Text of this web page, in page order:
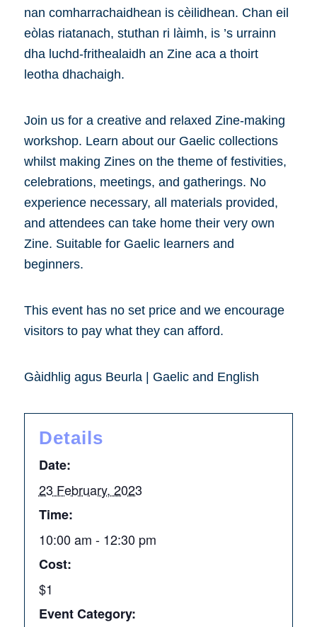
nan comharrachaidhean is cèilidhean. Chan eil
eòlas riatanach, stuthan ri làimh, is ’s urrainn
dha luchd-frithealaidh an Zine aca a thoirt
leotha dhachaigh.
Join us for a creative and relaxed Zine-making
workshop. Learn about our Gaelic collections
whilst making Zines on the theme of festivities,
celebrations, meetings, and gatherings. No
experience necessary, all materials provided,
and attendees can take home their very own
Zine. Suitable for Gaelic learners and
beginners.
This event has no set price and we encourage
visitors to pay what they can afford.
Gàidhlig agus Beurla | Gaelic and English
Details
Date:
23 February, 2023
Time:
10:00 am - 12:30 pm
Cost:
$1
Event Category: